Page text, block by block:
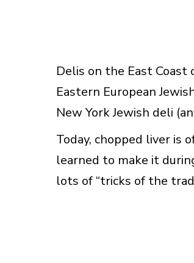
Delis on the East
Eastern European
New York Jewish deli
Today, chopped liver is
learned to make it
lots of “tricks of the